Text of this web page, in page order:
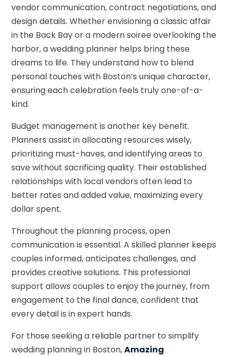
vendor communication, contract negotiations, and
design details. Whether envisioning a classic affair
in the Back Bay or a modern soiree overlooking the
harbor, a wedding planner helps bring these
dreams to life. They understand how to blend
personal touches with Boston’s unique character,
ensuring each celebration feels truly one-of-a-
kind.
Budget management is another key benefit.
Planners assist in allocating resources wisely,
prioritizing must-haves, and identifying areas to
save without sacrificing quality. Their established
relationships with local vendors often lead to
better rates and added value, maximizing every
dollar spent.
Throughout the planning process, open
communication is essential. A skilled planner keeps
couples informed, anticipates challenges, and
provides creative solutions. This professional
support allows couples to enjoy the journey, from
engagement to the final dance, confident that
every detail is in expert hands.
For those seeking a reliable partner to simplify
wedding planning in Boston,Amazing